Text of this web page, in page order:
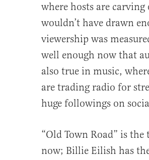
where hosts are
wouldn’t have drawn
viewership was
well enough now that
also true in music,
are trading radio for
huge followings on
“Old Town Road” is
now; Billie Eilish has